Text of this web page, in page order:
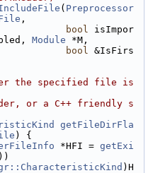
( Preprocessor
,
bool isImpor
Module *M,
bool &IsFirs
the specified file is
or a C++ friendly s
getFileDirFla
) {
*HFI = getExi
))
)H